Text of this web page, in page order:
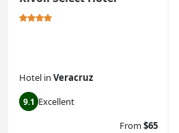
Hotel in Veracruz
9.1 Excellent
From$65